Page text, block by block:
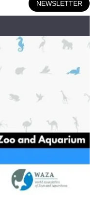
NEWSLETTER